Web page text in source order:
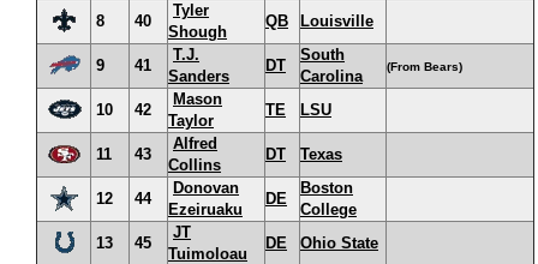
8 40
Tyler
Shough
QB Louisville
9 41
T.J.
Sanders
DT
South
Carolina
(From Bears)
10 42
Mason
Taylor
TE LSU
11 43
Alfred
Collins
DT Texas
12 44
Donovan
Ezeiruaku
DE
Boston
College
13
45
JT
Tuimoloau
DE Ohio State